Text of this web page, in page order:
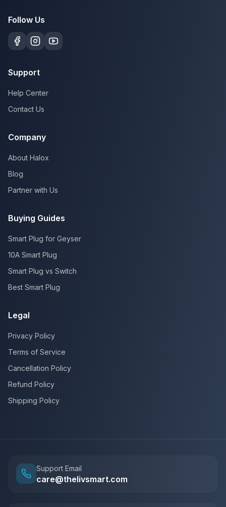
Follow Us
Support
Help Center
Contact Us
Company
About Halox
Blog
Partner with Us
Buying Guides
Smart Plug for Geyser
10A Smart Plug
Smart Plug vs Switch
Best Smart Plug
Legal
Privacy Policy
Terms of Service
Cancellation Policy
Refund Policy
Shipping Policy
Support Email
care@thelivsmart.com